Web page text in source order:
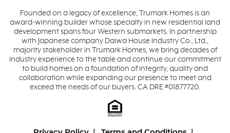
Founded on a legacy of excellence, Trumark Homes is an
award-winning builder whose specialty in new residential land
development spans four Western submarkets. In partnership
with Japanese company Daiwa House Industry Co., Ltd.,
majority stakeholder in Trumark Homes, we bring decades of
industry experience to the table and continue our commitment
to build homes on a foundation of integrity, quality and
collaboration while expanding our presence to meet and
exceed the needs of our buyers. CA DRE #01877720.